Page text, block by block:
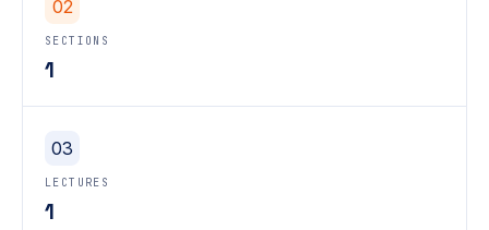
02
SECTIONS
1
03
LECTURES
1